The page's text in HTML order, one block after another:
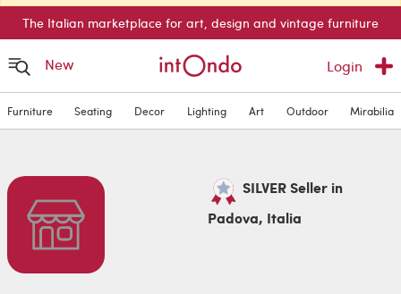
The Italian marketplace for art, design and vintage furniture
New Login
Furniture Seating Decor Lighting Art Outdoor Mirabilia
SILVER Seller in
Padova, Italia